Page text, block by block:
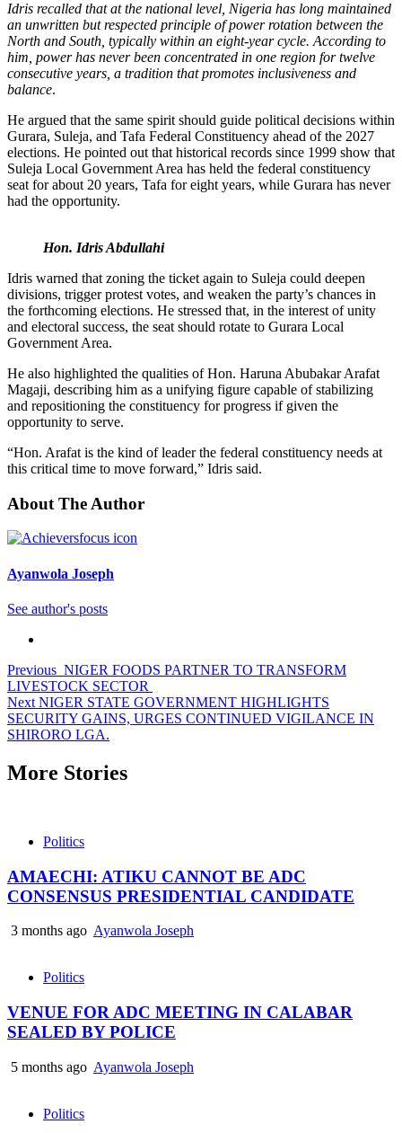
Idris recalled that at the national level, Nigeria has long maintained
an unwritten but respected principle of power rotation between the
North and South, typically within an eight-year cycle. According to
him, power has never been concentrated in one region for twelve
consecutive years, a tradition that promotes inclusiveness and
balance.
He argued that the same spirit should guide political decisions within
Gurara, Suleja, and Tafa Federal Constituency ahead of the 2027
elections. He pointed out that historical records since 1999 show that
Suleja Local Government Area has held the federal constituency
seat for about 20 years, Tafa for eight years, while Gurara has never
had the opportunity.
Hon. Idris Abdullahi
Idris warned that zoning the ticket again to Suleja could deepen
divisions, trigger protest votes, and weaken the party’s chances in
the forthcoming elections. He stressed that, in the interest of unity
and electoral success, the seat should rotate to Gurara Local
Government Area.
He also highlighted the qualities of Hon. Haruna Abubakar Arafat
Magaji, describing him as a unifying figure capable of stabilizing
and repositioning the constituency for progress if given the
opportunity to serve.
“Hon. Arafat is the kind of leader the federal constituency needs at
this critical time to move forward,” Idris said.
About The Author
Ayanwola Joseph
See author's posts
Post
navigation
Previous NIGER FOODS PARTNER TO TRANSFORM
LIVESTOCK SECTOR
Next NIGER STATE GOVERNMENT HIGHLIGHTS
SECURITY GAINS, URGES CONTINUED VIGILANCE IN
SHIRORO LGA.
More Stories
Politics
AMAECHI: ATIKU CANNOT BE ADC
CONSENSUS PRESIDENTIAL CANDIDATE
3 months ago Ayanwola Joseph
Politics
VENUE FOR ADC MEETING IN CALABAR
SEALED BY POLICE
5 months ago Ayanwola Joseph
Politics